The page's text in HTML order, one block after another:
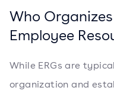
Who
Employee
While ERGs are
organization and